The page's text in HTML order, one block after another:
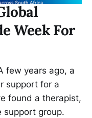
Week For
few years ago, a
support for a
found a therapist,
support group.